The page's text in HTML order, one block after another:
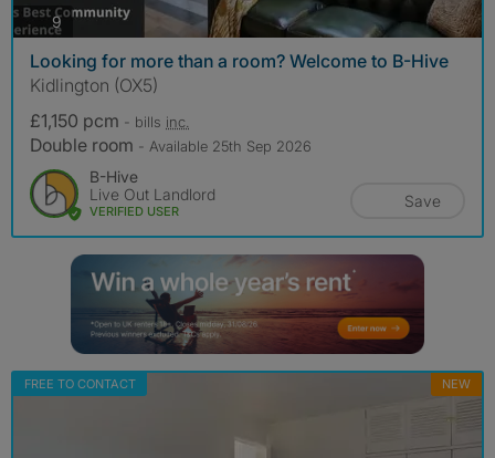
9photos
Looking for more than a room? Welcome to B-Hive
Kidlington (OX5)
£1,150 pcm - bills inc.
Double room - Available 25th Sep 2026
B-Hive
Live Out Landlord
VERIFIED USER
Save
FREE TO CONTACT NEW